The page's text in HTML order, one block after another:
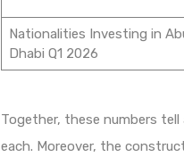
Nationalities Investing in
Dhabi Q1 2026
Together, these numbers
each. Moreover, the